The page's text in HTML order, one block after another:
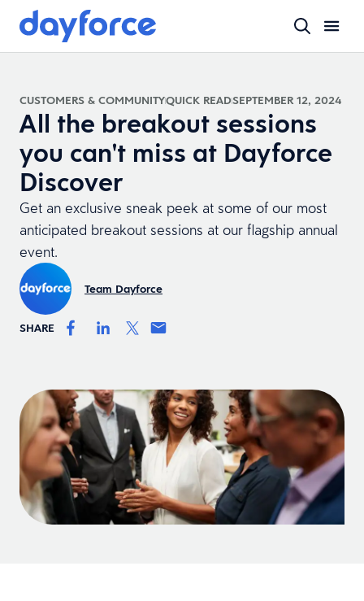
CUSTOMERS & COMMUNITYQUICK READSEPTEMBER 12, 2024
All the breakout sessions
you can't miss at Dayforce
Discover
Get an exclusive sneak peek at some of our most
anticipated breakout sessions at our flagship annual
event.
Team Dayforce
SHARE